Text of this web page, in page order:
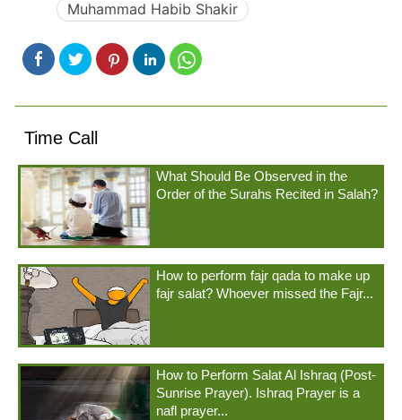
Muhammad Habib Shakir
Time Call
What Should Be Observed in the
Order of the Surahs Recited in Salah?
How to perform fajr qada to make up
fajr salat? Whoever missed the Fajr...
How to Perform Salat Al Ishraq (Post-
Sunrise Prayer). Ishraq Prayer is a
nafl prayer...